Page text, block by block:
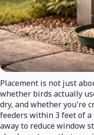
Placement is not just
whether birds actually
dry, and whether you're
feeders within 3 feet of
away to reduce window